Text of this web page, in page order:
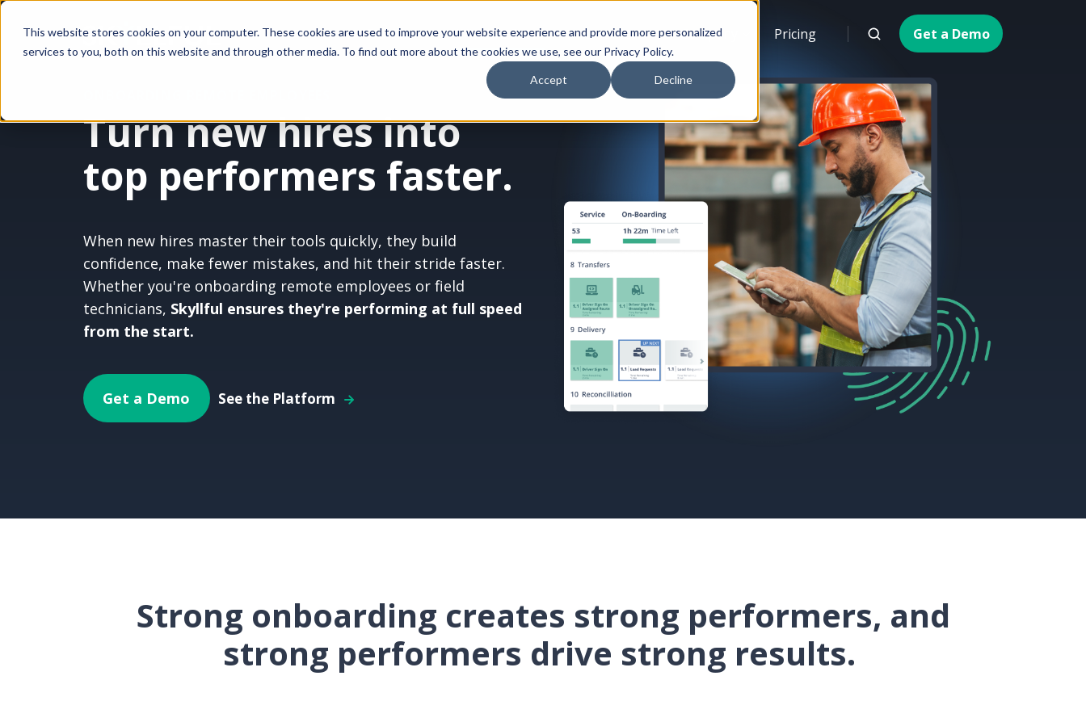
This website stores cookies on your computer. These cookies are used to improve your website experience and provide more personalized
services to you, both on this website and through other media. To find out more about the cookies we use, see our Privacy Policy.
Accept Decline
Platform Who We Serve Resources Company Pricing Get a Demo
Turn new hires into
top performers faster.
When new hires master their tools quickly, they build
confidence, make fewer mistakes, and hit their stride faster.
Whether you're onboarding remote employees or field
technicians, Skyllful ensures they're performing at full speed
from the start.
Get a Demo See the Platform
Strong onboarding creates strong performers, and
strong performers drive strong results.